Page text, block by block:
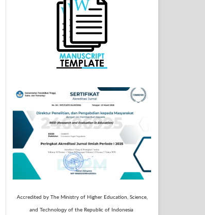
Accredited by The Ministry of Higher Education, Science,
and Technologyof the Republic of Indonesia